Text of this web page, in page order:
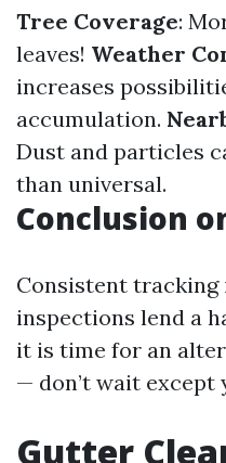
Tree Coverage:
leaves! Weather
increases
accumulation.
Dust and particles
than universal.
Conclusion
Consistent tracking
inspections lend a
it is time for an
— don’t wait except
Gutter